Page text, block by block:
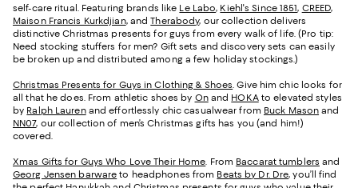
self-care ritual. Featuring brands like Le Labo, Kiehl's Since 1851, CREED,
Maison Francis Kurkdjian, andTherabody, our collection delivers
distinctive Christmas presents for guys from every walk of life. (Pro tip:
Need stocking stuffers for men? Gift sets and discovery sets can easily
be broken up and distributed among a few holiday stockings.)
Christmas Presents for Guys in Clothing & Shoes. Give him chic looks for
all that he does. From athletic shoes by Onand HOKAto elevated styles
by Ralph Laurenand effortlessly chic casualwear from Buck Mason and
NN07, our collection of men’s Christmas gifts has you (and him!)
covered.
Xmas Gifts for Guys Who Love Their Home. From Baccarat tumblers and
Georg Jensen barware to headphones from Beats by Dr. Dre, you’ll find